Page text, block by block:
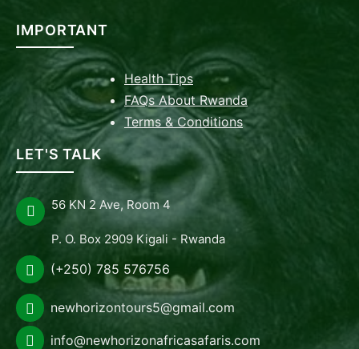
IMPORTANT
Health Tips
FAQs About Rwanda
Terms & Conditions
LET'S TALK
56 KN 2 Ave, Room 4
P. O. Box 2909 Kigali - Rwanda
(+250) 785 576756
newhorizontours5@gmail.com
info@newhorizonafricasafaris.com